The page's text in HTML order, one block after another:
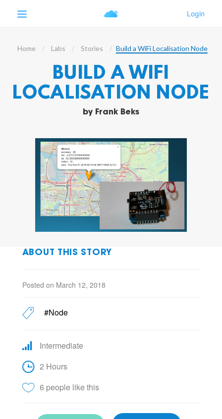
Home Labs Stories Build a WiFi Localisation Node
BUILD A WIFI
LOCALISATION NODE
by Frank Beks
ABOUT THIS STORY
Posted on March 12, 2018
#Node
Intermediate
2 Hours
6 people like this